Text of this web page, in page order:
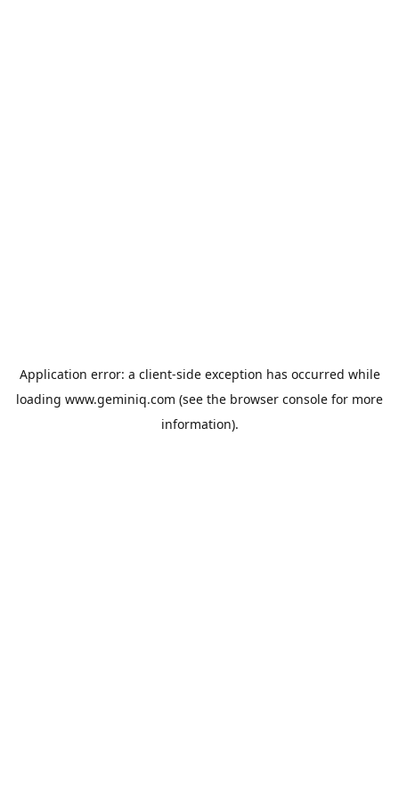
Application error: a client-side exception has occurred while
loading www.geminiq.com (see the browser console for more
information).